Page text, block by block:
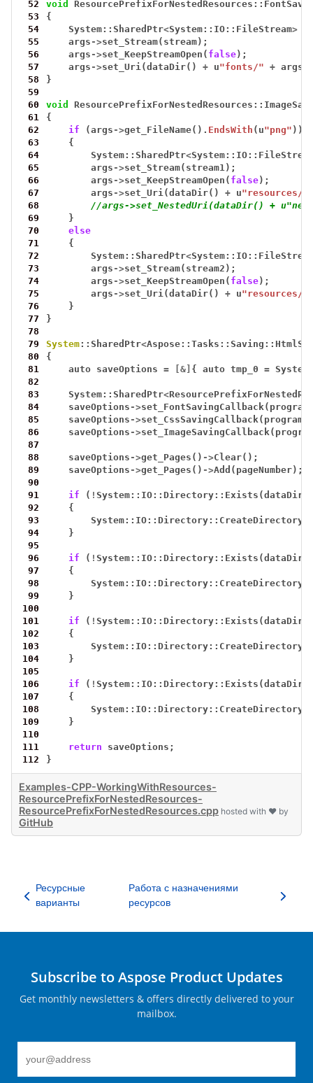
52 void
53
{
54
System::SharedPtr<System::IO::FileStream>
55
args ->set_Stream(stream);
56
args ->set_KeepStreamOpen( false);
57
args ->set_Uri(dataDir() + u"fonts/" + args
58
}
59
60
void
61
{
62
if (args ->get_FileName(). EndsWith (u"png" ))
63
{
64
System::SharedPtr<
65
args ->set_Stream(stream1);
66
args ->set_KeepStreamOpen( false);
67
args ->set_Uri(dataDir() + u"resources/"
68
//args->set_NestedUri(dataDir() +
69
}
70
else
71
{
72
System::SharedPtr<
73
args ->set_Stream(stream2);
74
args ->set_KeepStreamOpen( false);
75
args ->set_Uri(dataDir() + u"resources/"
76
}
77
}
78
79
System::SharedPtr<
80
{
81
auto saveOptions = [&] { auto tmp_0 =
82
83
System::SharedPtr<
84
saveOptions ->
85
saveOptions ->
86
saveOptions ->
87
88
saveOptions ->get_Pages() ->Clear();
89
saveOptions ->get_Pages() ->Add(pageNumber);
90
91
if ( !
92
{
93
94
}
95
96
if ( !
97
{
98
99
}
100
101
if ( !
102
{
103
104
}
105
106
if ( !
107
{
108
109
}
110
111
return
saveOptions;
112
}
Examples-CPP-WorkingWithResources-
ResourcePrefixForNestedResources-
ResourcePrefixForNestedResources.cpp hosted with ❤ by
GitHub
Ресурсные
варианты
Работа с назначениями
ресурсов
Subscribe to Aspose Product Updates
Get monthly newsletters & offers directly delivered to your
mailbox.